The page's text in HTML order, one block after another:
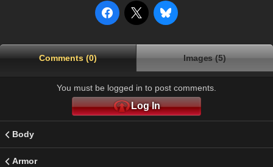
Comments (0) Images (5)
You must be logged in to post comments.
Log In
Body
Armor